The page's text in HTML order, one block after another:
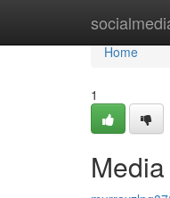
Home
Home
1